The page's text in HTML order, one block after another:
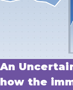
An
how the